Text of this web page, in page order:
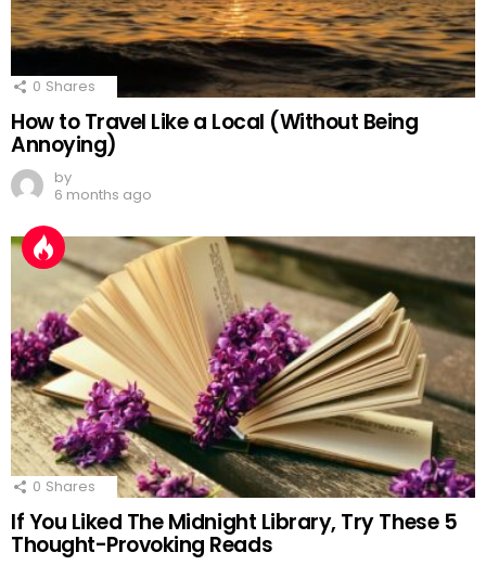
0 Shares
How to Travel Like a Local (Without Being
Annoying)
by
6 months ago
0 Shares
If You Liked The Midnight Library, Try These 5
Thought-Provoking Reads